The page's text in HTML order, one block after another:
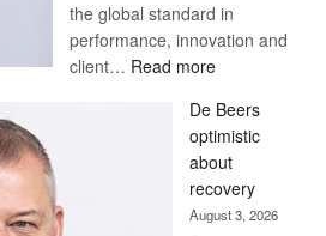
the global standard in
performance, innovation and
client… Read more:
Bank
wins
17
awards
at
De Beers
optimistic
about
recovery
August 3, 2026